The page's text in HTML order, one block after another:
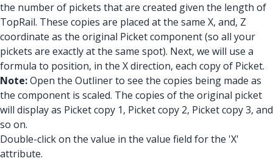
the number of pickets that are created given the length of
TopRail. These copies are placed at the same X, and, Z
coordinate as the original Picket component (so all your
pickets are exactly at the same spot). Next, we will use a
formula to position, in the X direction, each copy of Picket.
Note:Open the Outliner to see the copies being made as
the component is scaled. The copies of the original picket
will display as Picket copy 1, Picket copy 2, Picket copy 3, and
so on.
Double-click on the value in the value field for the 'X'
attribute.